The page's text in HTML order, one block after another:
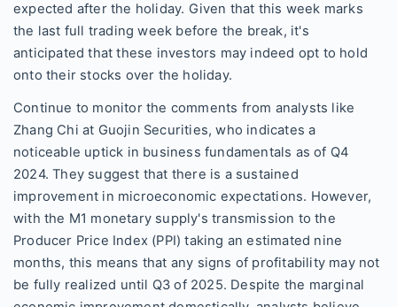
expected after the holiday. Given that this week marks
the last full trading week before the break, it's
anticipated that these investors may indeed opt to hold
onto their stocks over the holiday.
Continue to monitor the comments from analysts like
Zhang Chi at Guojin Securities, who indicates a
noticeable uptick in business fundamentals as of Q4
2024. They suggest that there is a sustained
improvement in microeconomic expectations. However,
with the M1 monetary supply's transmission to the
Producer Price Index (PPI) taking an estimated nine
months, this means that any signs of profitability may not
be fully realized until Q3 of 2025. Despite the marginal